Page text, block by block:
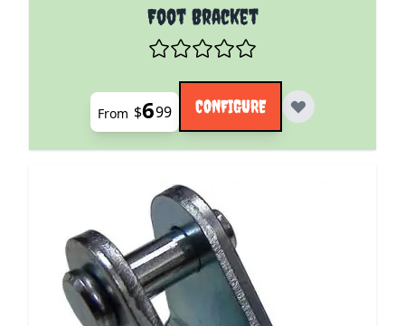
Foot Bracket
The price depends on the options chosen on the
From $699 CONFIGURE